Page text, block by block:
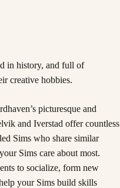
in history, and full of
creative hobbies.
picturesque and
and Iverstad offer countless
Sims who share similar
Sims care about most.
to socialize, form new
your Sims build skills